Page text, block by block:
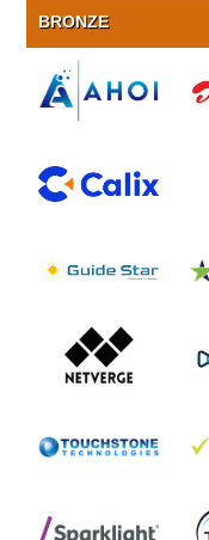
BRONZE